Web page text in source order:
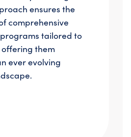
ensures the
comprehensive
tailored to
offering them
ever evolving